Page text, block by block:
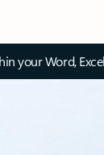
your Word,